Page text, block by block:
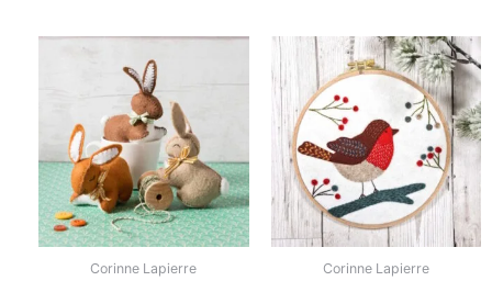
Corinne Lapierre Corinne Lapierre